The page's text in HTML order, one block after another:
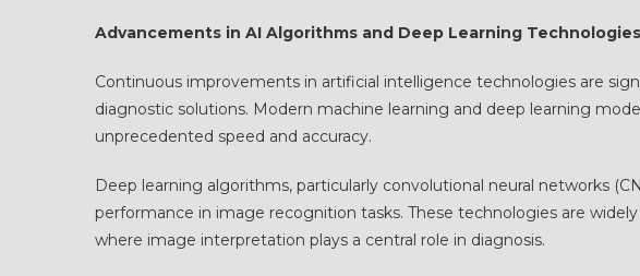
Advancements in AI Algorithms and Deep Learning Technologies
Continuous improvements in artificial intelligence technologies are
diagnostic solutions. Modern machine learning and deep learning
unprecedented speed and accuracy.
Deep learning algorithms, particularly convolutional neural networks
performance in image recognition tasks. These technologies are
where image interpretation plays a central role in diagnosis.